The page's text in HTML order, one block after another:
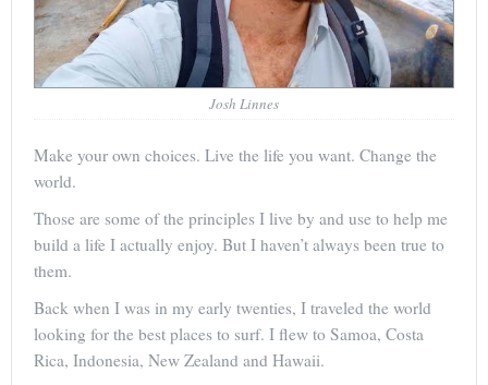
Josh Linnes
Make your own choices. Live the life you want. Change the
world.
Those are some of the principles I live by and use to help me
build a life I actually enjoy. But I haven’t always been true to
them.
Back when I was in my early twenties, I traveled the world
looking for the best places to surf. I flew to Samoa, Costa
Rica, Indonesia, New Zealand and Hawaii.